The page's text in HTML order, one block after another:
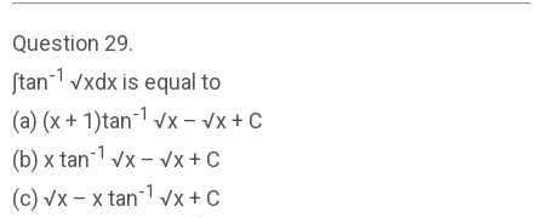
Question 29.
∫tan-1 √xdx is equal to
(a) (x + 1)tan-1 √x – √x + C
(b) x tan-1 √x – √x + C
(c) √x – x tan-1 √x + C